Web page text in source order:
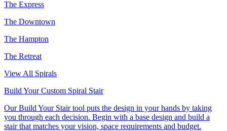
The Express
The Downtown
The Hampton
The Retreat
View All Spirals
Build Your Custom Spiral Stair
Our Build Your Stair tool puts the design in your hands by taking
you through each decision. Begin with a base design and build a
stair that matches your vision, space requirements and budget.